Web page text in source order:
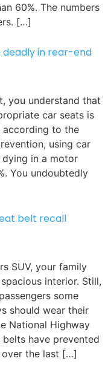
60%. The numbers
[…]
in rear-end
you understand that
car seats is
according to the
using car
dying in a motor
You undoubtedly
belt recall
SUV, your family
interior. Still,
some
should wear their
National Highway
have prevented
the last […]